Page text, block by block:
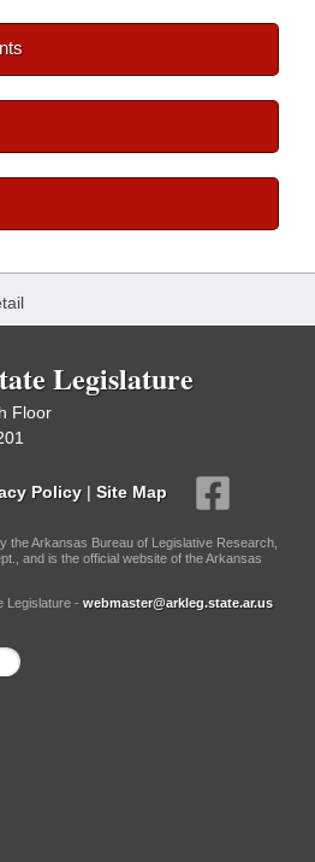
Legislature
Floor
Policy | Site Map
the Arkansas Bureau of Legislative Research,
and is the official website of the Arkansas
Legislature - webmaster@arkleg.state.ar.us